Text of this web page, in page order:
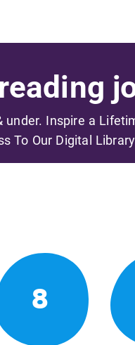
Inspire a
To Our Digital
8